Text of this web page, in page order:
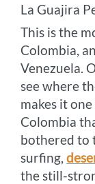
La Guajira
This is the
Colombia,
Venezuela.
see where
makes it
Colombia
bothered to
surfing,
the still-